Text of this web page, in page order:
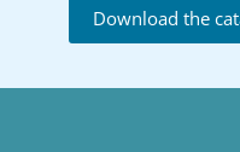
Download the